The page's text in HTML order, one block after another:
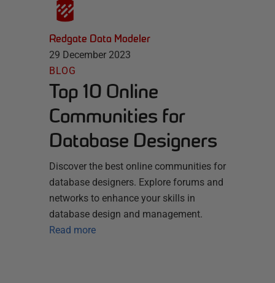
Redgate Data Modeler
29 December 2023
BLOG
Top 10 Online
Communities for
Database Designers
Discover the best online communities for
database designers. Explore forums and
networks to enhance your skills in
database design and management.
Read more